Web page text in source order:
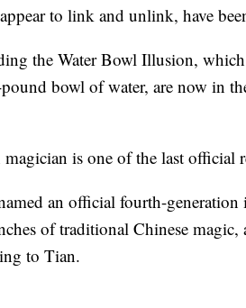
to link and unlink, have
the Water Bowl Illusion,
bowl of water, are now in
is one of the last official
an official fourth-
of traditional Chinese
to Tian.